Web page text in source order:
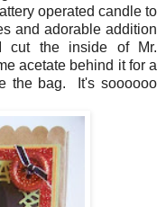
operated candle to
and adorable addition
cut the inside of Mr.
acetate behind it for a
the bag. It's soooooo